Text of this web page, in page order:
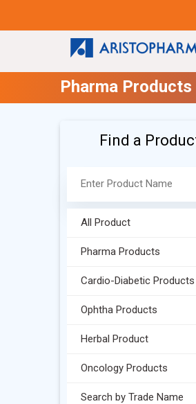
Pharma Products
Find a
All Product
Pharma Products
Cardio-Diabetic Products
Ophtha Products
Herbal Product
Oncology Products
Search by Trade Name